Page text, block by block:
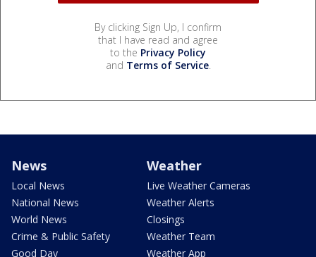
By clicking Sign Up, I confirm
that I have read and agree
to the Privacy Policy
and Terms of Service.
News
Local News
National News
World News
Crime & Public Safety
Good Day
Weather
Live Weather Cameras
Weather Alerts
Closings
Weather Team
Weather App